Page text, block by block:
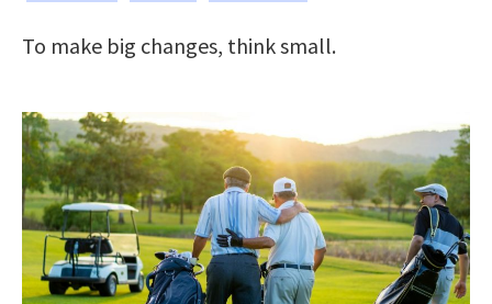
To make big changes, think small.